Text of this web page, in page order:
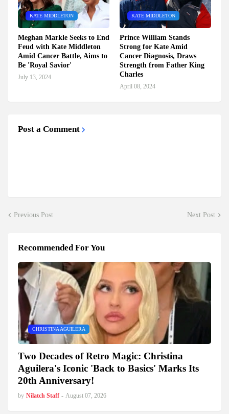
KATE MIDDLETON
Meghan Markle Seeks to End
Feud with Kate Middleton
Amid Cancer Battle, Aims to
Be 'Royal Savior'
July 13, 2024
KATE MIDDLETON
Prince William Stands
Strong for Kate Amid
Cancer Diagnosis, Draws
Strength from Father King
Charles
April 08, 2024
Post a Comment
Previous Post Next Post
Recommended For You
CHRISTINA AGUILERA
Two Decades of Retro Magic: Christina
Aguilera's Iconic 'Back to Basics' Marks Its
20th Anniversary!
by Nilatch Staff - August 07, 2026